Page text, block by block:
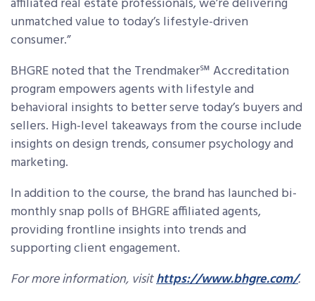
unmatched value to today’s lifestyle-driven
consumer.”
BHGRE noted that the Trendmaker℠ Accreditation
program empowers agents with lifestyle and
behavioral insights to better serve today’s buyers and
sellers. High-level takeaways from the course include
insights on design trends, consumer psychology and
marketing.
In addition to the course, the brand has launched bi-
monthly snap polls of BHGRE affiliated agents,
providing frontline insights into trends and
supporting client engagement.
For more information, visithttps://www.bhgre.com/.